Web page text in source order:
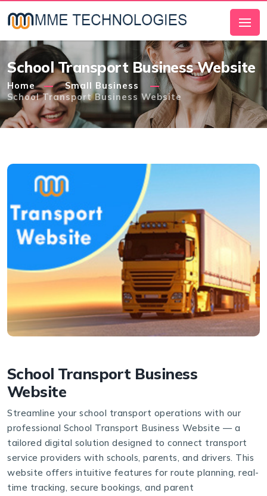
School Transport Business Website
Home
Small Business
School Transport Business Website
School Transport Business
Website
Streamline your school transport operations with our
professional School Transport Business Website — a
tailored digital solution designed to connect transport
service providers with schools, parents, and drivers. This
website offers intuitive features for route planning, real-
time tracking, secure bookings, and parent